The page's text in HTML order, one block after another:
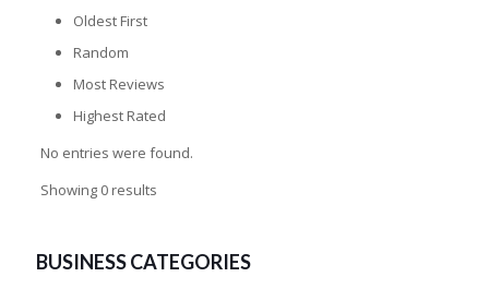
Oldest First
Random
Most Reviews
Highest Rated
No entries were found.
Showing 0 results
BUSINESS CATEGORIES